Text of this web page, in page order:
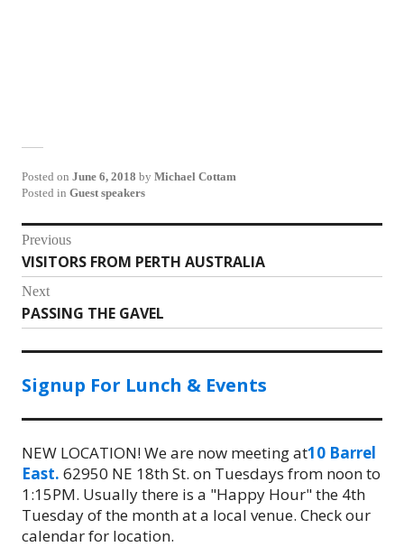
Posted on June 6, 2018 by Michael Cottam
Posted in Guest speakers
Post
navigation
Previous
Previous
post:
VISITORS FROM PERTH AUSTRALIA
Next
Next
post:
PASSING THE GAVEL
Signup For Lunch & Events
NEW LOCATION! We are now meeting at10 Barrel
East. 62950 NE 18th St. on Tuesdays from noon to
1:15PM. Usually there is a "Happy Hour" the 4th
Tuesday of the month at a local venue. Check our
calendar for location.